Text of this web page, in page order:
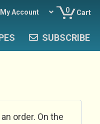
My Account 0 Cart
SUBSCRIBE
order. On the